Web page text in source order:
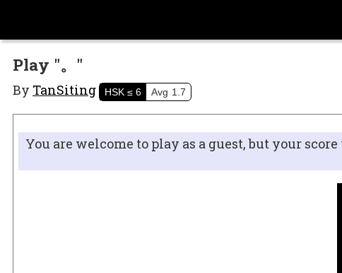
Play "。"
By TanSiting HSK ≤ 6 Avg 1.7
You are welcome to play as a guest, but your